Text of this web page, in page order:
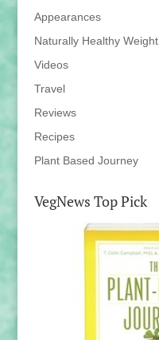
Appearances
Naturally Healthy Weight
Videos
Travel
Reviews
Recipes
Plant Based Journey
VegNews Top Pick